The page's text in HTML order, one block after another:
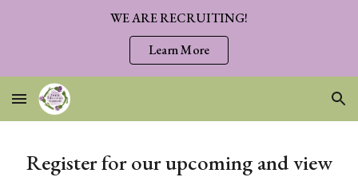
WE ARE RECRUITING!
Learn More
Register for our upcoming and view